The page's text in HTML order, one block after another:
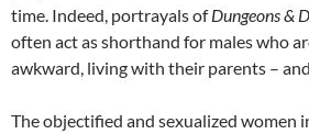
time. Indeed, portrayals ofDungeons &
often act as shorthand for males who
awkward, living with their parents –
The objectified and sexualized women